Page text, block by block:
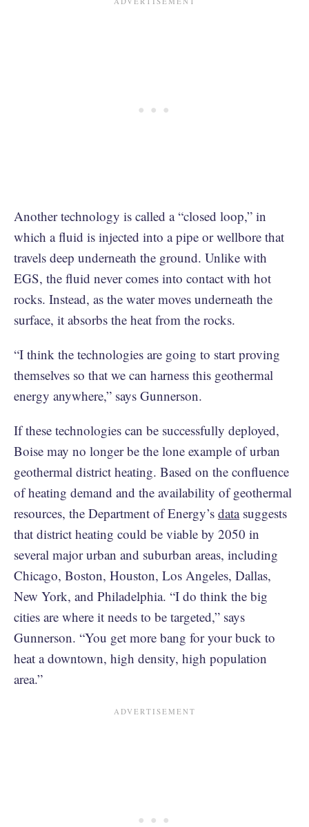
Another technology is called a “closed loop,” in
which a fluid is injected into a pipe or wellbore that
travels deep underneath the ground. Unlike with
EGS, the fluid never comes into contact with hot
rocks. Instead, as the water moves underneath the
surface, it absorbs the heat from the rocks.
“I think the technologies are going to start proving
themselves so that we can harness this geothermal
energy anywhere,” says Gunnerson.
If these technologies can be successfully deployed,
Boise may no longer be the lone example of urban
geothermal district heating. Based on the confluence
of heating demand and the availability of geothermal
resources, the Department of Energy’s datasuggests
that district heating could be viable by 2050 in
several major urban and suburban areas, including
Chicago, Boston, Houston, Los Angeles, Dallas,
New York, and Philadelphia. “I do think the big
cities are where it needs to be targeted,” says
Gunnerson. “You get more bang for your buck to
heat a downtown, high density, high population
area.”